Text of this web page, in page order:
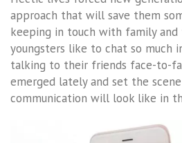
approach that will save them
keeping in touch with family
youngsters like to chat so much
talking to their friends face-to-
emerged lately and set the
communication will look like in